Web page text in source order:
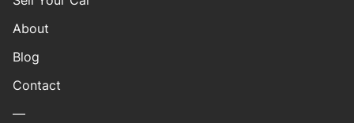
About
Blog
Contact
—